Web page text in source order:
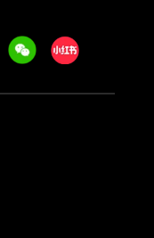
WeechatXiaohongshu/